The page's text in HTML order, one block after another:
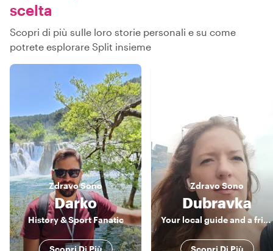
scelta
Scopri di più sulle loro storie personali e su come
potrete esplorare Split insieme
ZdravoSono
Darko
History & Sport Fanatic
Scopri Di Più
ZdravoSono
Dubravka
Your local guide and a friend
Scopri Di Più